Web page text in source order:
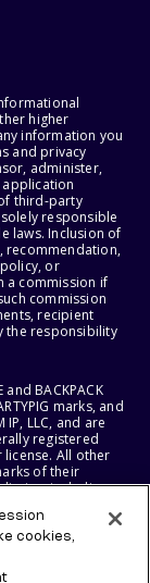
higher
information you
and privacy
administer,
third-party
responsible
laws. Inclusion of
recommendation,
or
a commission if
commission
recipient
the responsibility
and BACKPACK
marks, and
LLC, and are
registered
license. All other
of their
including
RESERVE THE
cookies,